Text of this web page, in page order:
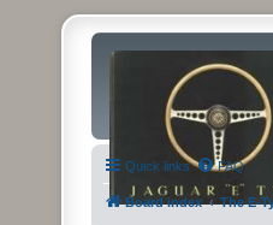
Quick links FAQ
Board index The E-